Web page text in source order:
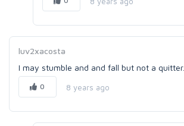
luv2xacosta
I may stumble and and fall but not a quitter.
0 8 years ago